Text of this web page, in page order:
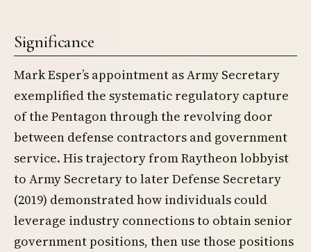
Significance
Mark Esper’s appointment as Army Secretary
exemplified the systematic regulatory capture
of the Pentagon through the revolving door
between defense contractors and government
service. His trajectory from Raytheon lobbyist
to Army Secretary to later Defense Secretary
(2019) demonstrated how individuals could
leverage industry connections to obtain senior
government positions, then use those positions